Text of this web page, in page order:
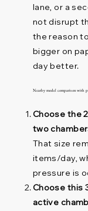
lane, or a
not disrupt
the reason
bigger on
day better.
Nearby model comparison with
Choose the
two
That size
items/day,
pressure is
Choose this
active